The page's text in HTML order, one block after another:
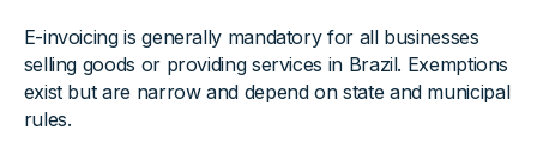
E-invoicing is generally mandatory for all businesses
selling goods or providing services in Brazil. Exemptions
exist but are narrow and depend on state and municipal
rules.